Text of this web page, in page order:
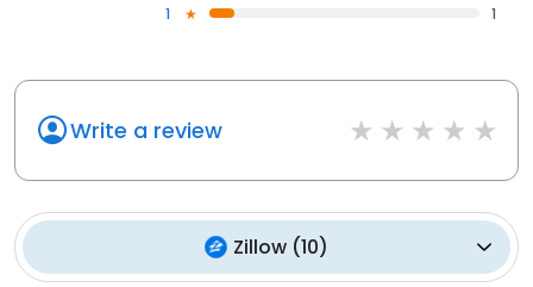
1
1
Write a review
Zillow (10)